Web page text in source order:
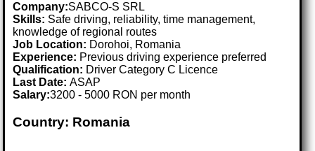
Company:SABCO-S SRL
Skills: Safe driving, reliability, time management,
knowledge of regional routes
Job Location: Dorohoi, Romania
Experience: Previous driving experience preferred
Qualification: Driver Category C Licence
Last Date:ASAP
Salary:3200 - 5000 RON per month
Country: Romania